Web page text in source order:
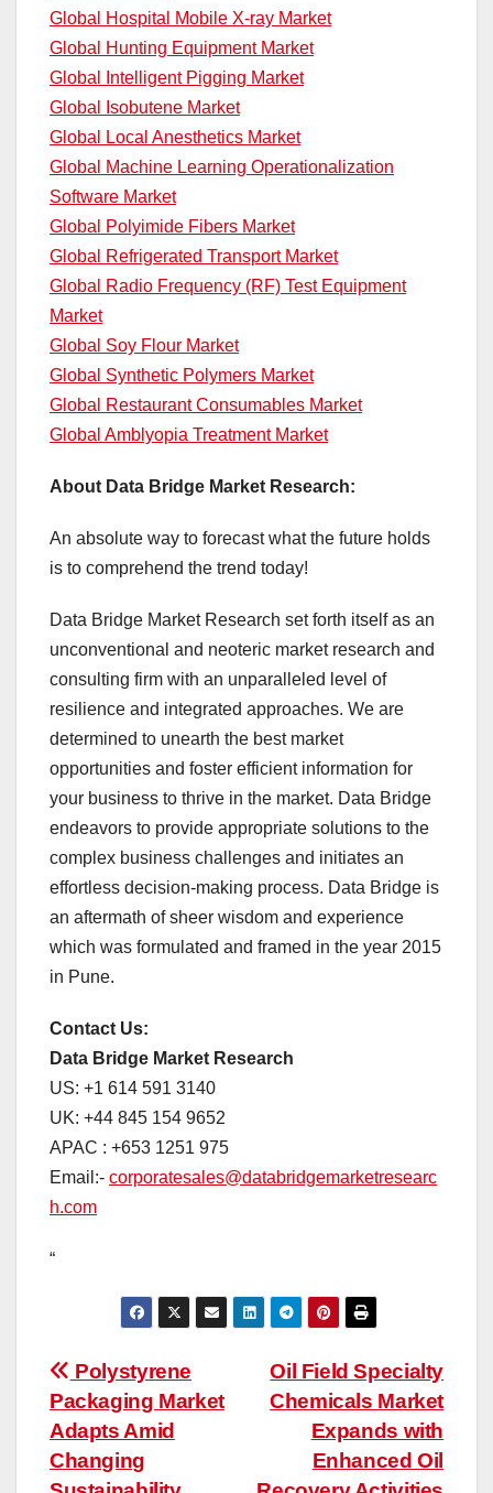
Global Hospital Mobile X-ray Market
Global Hunting Equipment Market
Global Intelligent Pigging Market
Global Isobutene Market
Global Local Anesthetics Market
Global Machine Learning Operationalization
Software Market
Global Polyimide Fibers Market
Global Refrigerated Transport Market
Global Radio Frequency (RF) Test Equipment
Market
Global Soy Flour Market
Global Synthetic Polymers Market
Global Restaurant Consumables Market
Global Amblyopia Treatment Market
About Data Bridge Market Research:
An absolute way to forecast what the future holds
is to comprehend the trend today!
Data Bridge Market Research set forth itself as an
unconventional and neoteric market research and
consulting firm with an unparalleled level of
resilience and integrated approaches. We are
determined to unearth the best market
opportunities and foster efficient information for
your business to thrive in the market. Data Bridge
endeavors to provide appropriate solutions to the
complex business challenges and initiates an
effortless decision-making process. Data Bridge is
an aftermath of sheer wisdom and experience
which was formulated and framed in the year 2015
in Pune.
Contact Us:
Data Bridge Market Research
US: +1 614 591 3140
UK: +44 845 154 9652
APAC : +653 1251 975
Email:- corporatesales@databridgemarketresearc
h.com
“
Post
navigation
Oil Field Specialty
Chemicals Market
Expands with
Enhanced Oil
Polystyrene
Packaging Market
Adapts Amid
Changing